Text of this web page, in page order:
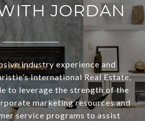
JORDAN
industry experience and
International Real Estate,
to leverage the strength of the
marketing resources and
service programs to assist